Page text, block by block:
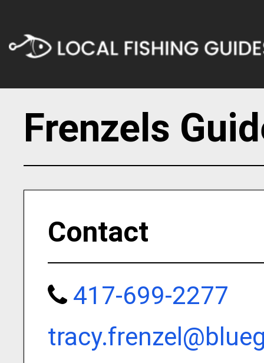
Frenzels
Contact
417-699-2277